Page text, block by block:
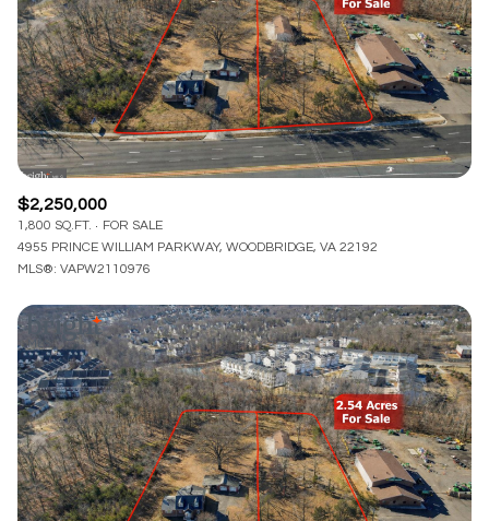
$2,250,000
1,800 SQ.FT.
FOR SALE
4955 PRINCE WILLIAM PARKWAY, WOODBRIDGE, VA 22192
MLS®: VAPW2110976